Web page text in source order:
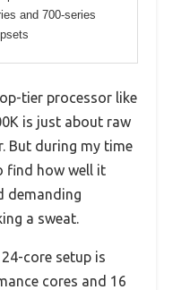
and 700-series
tier processor like
is just about raw
But during my time
find how well it
demanding
a sweat.
core setup is
cores and 16